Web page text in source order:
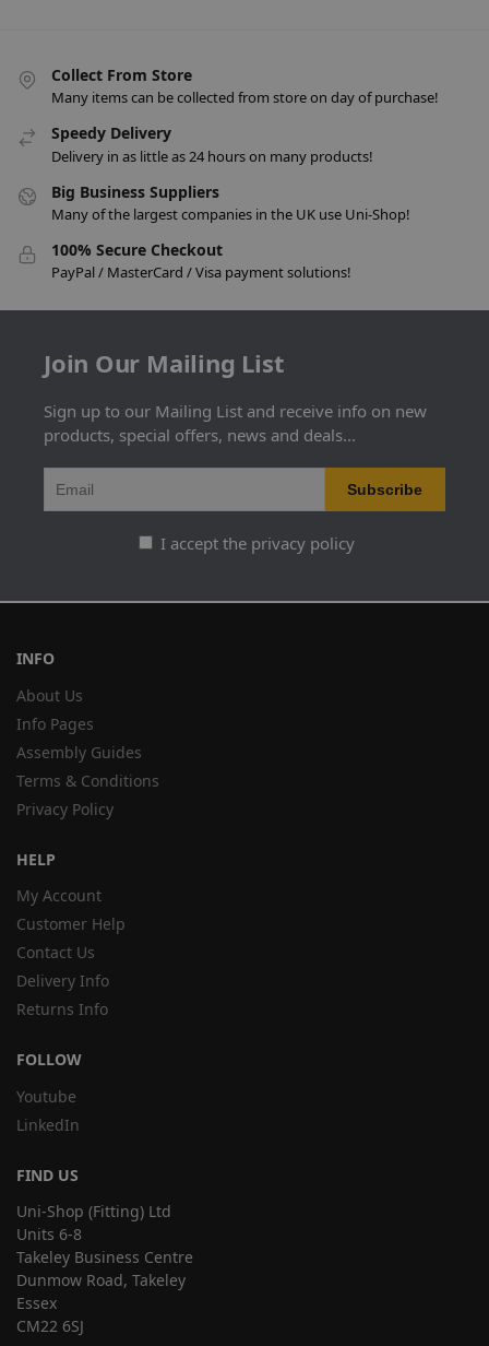
Collect From Store
Many items can be collected from store on day of purchase!
Speedy Delivery
Delivery in as little as 24 hours on many products!
Big Business Suppliers
Many of the largest companies in the UK use Uni-Shop!
100% Secure Checkout
PayPal / MasterCard / Visa payment solutions!
Join Our Mailing List
Sign up to our Mailing List and receive info on new
products, special offers, news and deals...
I accept the privacy policy
INFO
About Us
Info Pages
Assembly Guides
Terms & Conditions
Privacy Policy
HELP
My Account
Customer Help
Contact Us
Delivery Info
Returns Info
FOLLOW
Youtube
LinkedIn
FIND US
Uni-Shop (Fitting) Ltd
Units 6-8
Takeley Business Centre
Dunmow Road, Takeley
Essex
CM22 6SJ